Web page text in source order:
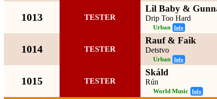
1013 TESTER
Lil Baby &
Drip Too Hard
Urban Info
1014 TESTER
Rauf & Faik
Detstvo
Urban Info
1015 TESTER
Skáld
Rún
World Music Info